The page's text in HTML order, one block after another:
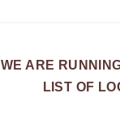
WE ARE
LIST OF